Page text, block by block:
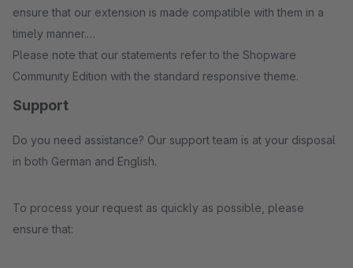
ensure that our extension is made compatible with them in a
timely manner.
Please note that our statements refer to the Shopware
Community Edition with the standard responsive theme.
Support
Do you need assistance? Our support team is at your disposal
in both German and English.
To process your request as quickly as possible, please
ensure that: